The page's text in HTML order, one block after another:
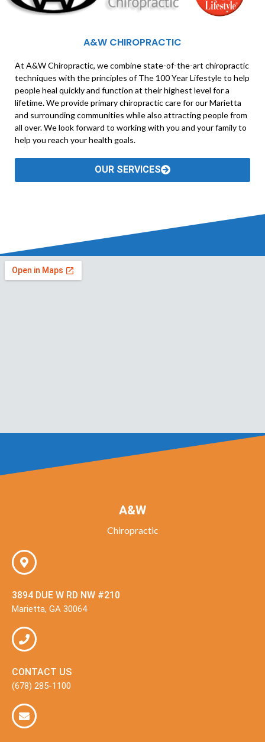
A&W CHIROPRACTIC
At A&W Chiropractic, we combine state-of-the-art chiropractic
techniques with the principles of The 100 Year Lifestyle to help
people heal quickly and function at their highest level for a
lifetime. We provide primary chiropractic care for our Marietta
and surrounding communities while also attracting people from
all over. We look forward to working with you and your family to
help you reach your health goals.
OUR SERVICES
A&W
Chiropractic
3894 DUE W RD NW #210
Marietta, GA 30064
CONTACT US
(678) 285-1100